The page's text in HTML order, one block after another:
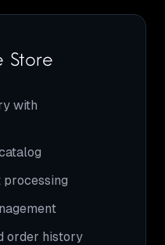
Store
with
processing
order history